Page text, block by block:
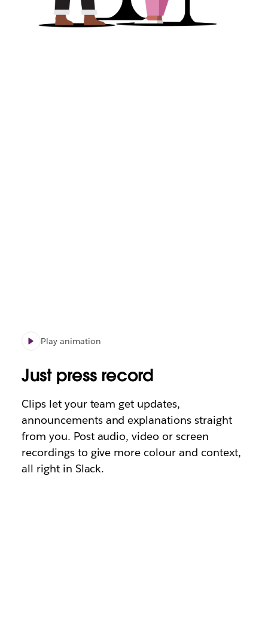
Play animation
Just press record
Clips let your team get updates,
announcements and explanations straight
from you. Post audio, video or screen
recordings to give more colour and context,
all right in Slack.